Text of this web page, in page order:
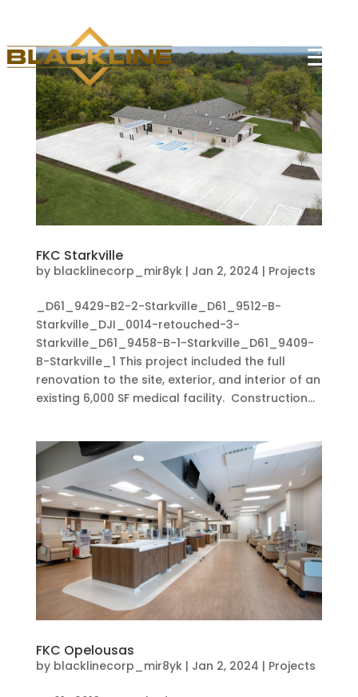
FKC Starkville
by blacklinecorp_mir8yk| Jan 2, 2024 | Projects
_D61_9429-B2-2-Starkville_D61_9512-B-
Starkville_DJI_0014-retouched-3-
Starkville_D61_9458-B-1-Starkville_D61_9409-
B-Starkville_1 This project included the full
renovation to the site, exterior, and interior of an
existing 6,000 SF medical facility. Construction...
FKC Opelousas
by blacklinecorp_mir8yk| Jan 2, 2024 | Projects